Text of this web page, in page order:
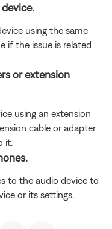
using the same
if the issue is related
or extension
using an extension
cable or adapter
it.
to the audio device to
or its settings.